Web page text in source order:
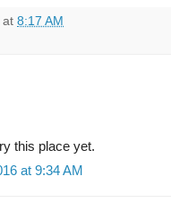
at 8:17 AM
this place yet.
at 9:34 AM